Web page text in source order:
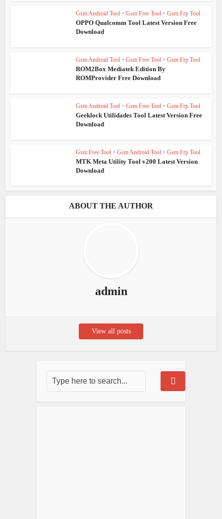
Gsm Android Tool • Gsm Free Tool • Gsm Frp Tool
OPPO Qualcomm Tool Latest Version Free
Download
Gsm Android Tool • Gsm Free Tool • Gsm Frp Tool
ROM2Box Mediatek Edition By
ROMProvider Free Download
Gsm Android Tool • Gsm Free Tool • Gsm Frp Tool
Geeklock Utilidades Tool Latest Version Free
Download
Gsm Free Tool • Gsm Android Tool • Gsm Frp Tool
MTK Meta Utility Tool v200 Latest Version
Download
ABOUT THE AUTHOR
admin
View all posts